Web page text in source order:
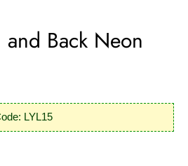
and Back Neon
LYL15